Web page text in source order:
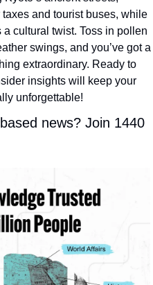
and tourist buses, while
cultural twist. Toss in pollen
swings, and you’ve got a
extraordinary. Ready to
insights will keep your
unforgettable!
news? Join 1440